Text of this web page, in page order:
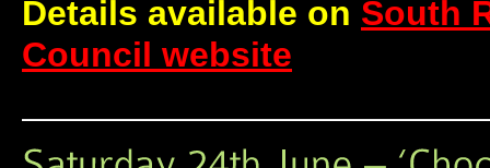
Details available on South
Council website